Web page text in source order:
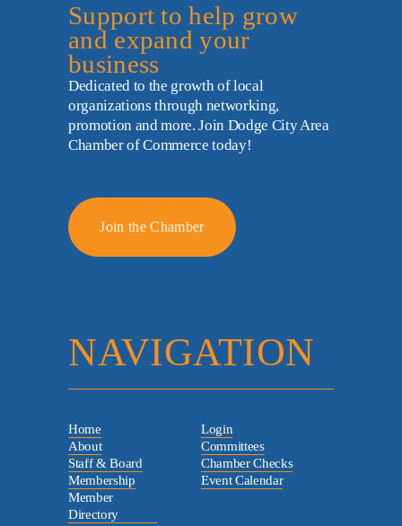
Support to help grow
and expand your
business
Dedicated to the growth of local
organizations through networking,
promotion and more. Join Dodge City Area
Chamber of Commerce today!
Join the Chamber
NAVIGATION
Login
Committees
Chamber Checks
Event Calendar
Home
About
Staff & Board
Membership
Member
Directory